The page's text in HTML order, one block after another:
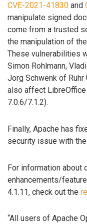
CVE-2021-41830 and
manipulate signed
come from a trusted
the manipulation of
These vulnerabilities
Simon Rohlmann,
Jorg Schwenk of Ruhr
also affect
7.0.6/7.1.2).
Finally, Apache has
security issue with the
For information about
enhancements/
4.1.11, check out the
“All users of Apache